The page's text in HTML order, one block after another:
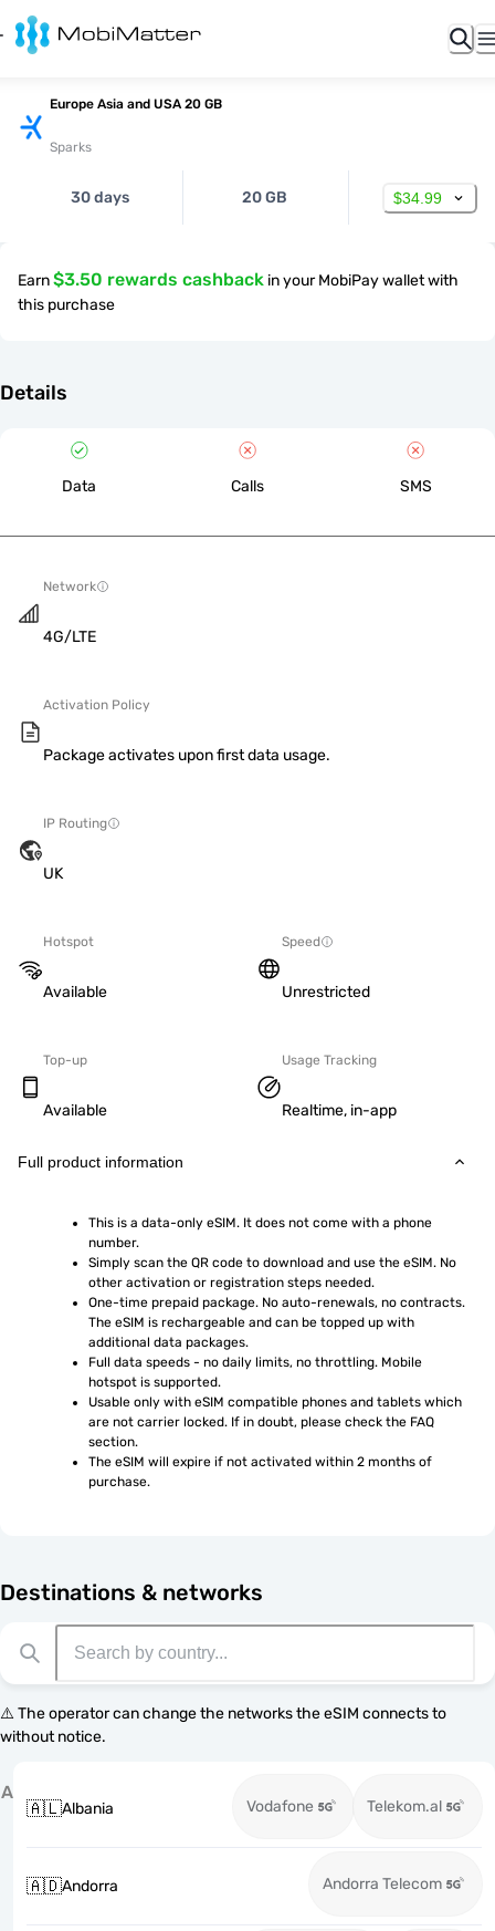
Europe Asia and USA 20 GB
Sparks
30 days 20 GB $34.99
Earn$3.50 rewards cashback in your MobiPay wallet with
this purchase
Details
Data Calls SMS
Network
4G/LTE
Activation Policy
Package activates upon first data usage.
IP Routing
UK
Hotspot
Available
Speed
Unrestricted
Top-up
Available
Usage Tracking
Realtime, in-app
Full product information
This is a data-only eSIM. It does not come with a phone
number.
Simply scan the QR code to download and use the eSIM. No
other activation or registration steps needed.
One-time prepaid package. No auto-renewals, no contracts.
The eSIM is rechargeable and can be topped up with
additional data packages.
Full data speeds - no daily limits, no throttling. Mobile
hotspot is supported.
Usable only with eSIM compatible phones and tablets which
are not carrier locked. If in doubt, please check the FAQ
section.
The eSIM will expire if not activated within 2 months of
purchase.
Destinations & networks
⚠️ The operator can change the networks the eSIM connects to
without notice.
A
🇦🇱Albania Vodafone Telekom.al
🇦🇩Andorra Andorra Telecom